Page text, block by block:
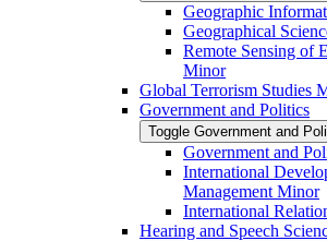
Geographic
Geographical
Remote Sensing of
Minor
Global Terrorism Studies
Government and Politics
Toggle Government and
Government and
International
Management Minor
International
Hearing and Speech